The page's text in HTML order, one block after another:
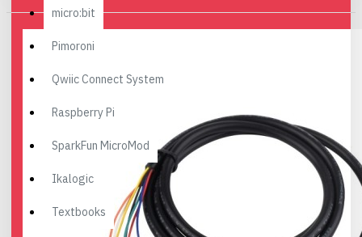
micro:bit
Pimoroni
Qwiic Connect System
Raspberry Pi
SparkFun MicroMod
Ikalogic
Textbooks